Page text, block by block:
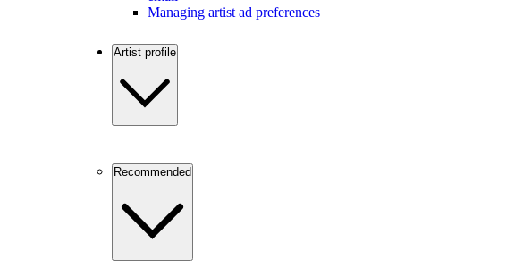
Managing artist ad preferences
Artist profile
Recommended